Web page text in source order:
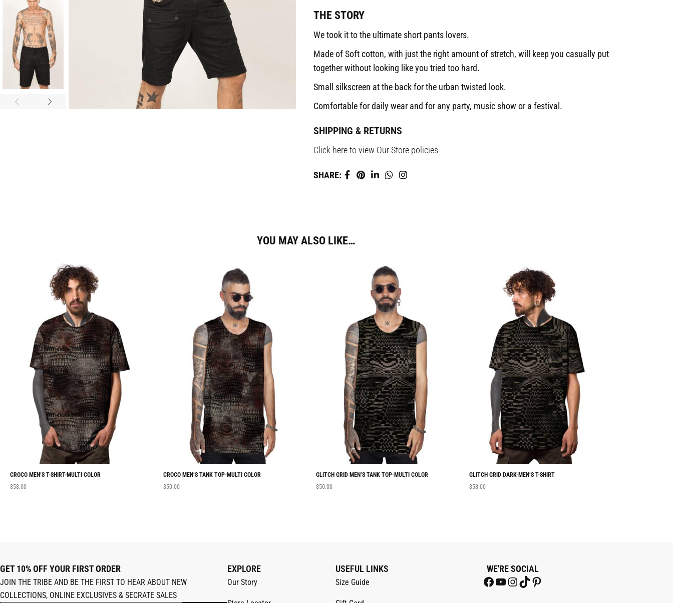
THE STORY
We took it to the ultimate short pants lovers.
Made of Soft cotton, with just the right amount of stretch, will keep you casually put
together without looking like you tried too hard.
Small silkscreen at the back for the urban twisted look.
Comfortable for daily wear and for any party, music show or a festival.
SHIPPING & RETURNS
Click hereto view Our Store policies
SHARE:
YOU MAY ALSO LIKE…
CROCO MEN’S T-SHIRT-MULTI COLOR
$58.00
CROCO MEN’S TANK TOP-MULTI COLOR
$50.00
GLITCH GRID MEN’S TANK TOP-MULTI COLOR
$50.00
GLITCH GRID DARK-MEN’S T-SHIRT
$58.00
GET 10% OFF YOUR FIRST ORDER
JOIN THE TRIBE AND BE THE FIRST TO HEAR ABOUT NEW
COLLECTIONS, ONLINE EXCLUSIVES & SECRATE SALES
EXPLORE
Our Story
USEFUL LINKS
Size Guide
WE'RE SOCIAL